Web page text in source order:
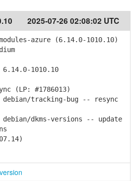
2025-07-26 02:08:02 UTC
azure (6.14.0-1010.10)
1010.10
(LP: #1786013)
tracking-bug -- resync
dkms-versions -- update